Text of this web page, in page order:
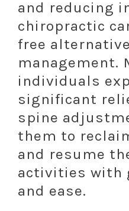
and reducing
chiropractic
free
management.
individuals
significant
spine
them to
and resume
activities with
and ease.